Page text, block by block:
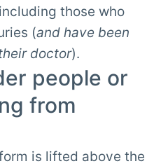
those who
(and have been
doctor).
people or
from
is lifted above the